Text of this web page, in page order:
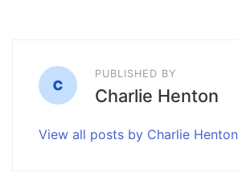
PUBLISHED BY
Charlie Henton
View all posts by Charlie Henton